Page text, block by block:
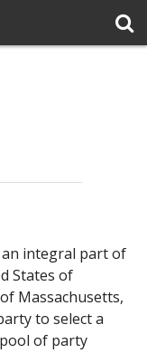
an integral part of
States of
Massachusetts,
to select a
of party